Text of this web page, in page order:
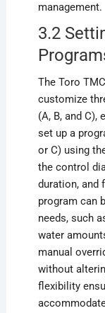
management.
3.2
The Toro
customize
(A, B, and
set up a
or C) using
the control
duration, and
program can
needs, such
water
manual
without
flexibility